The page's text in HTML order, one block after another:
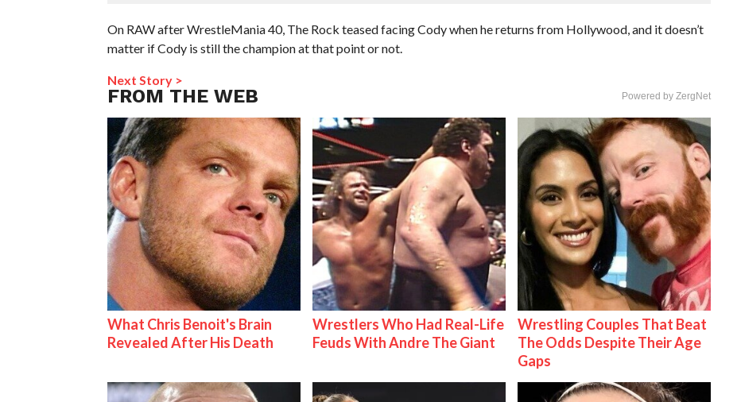
On RAW after WrestleMania 40, The Rock teased facing Cody when he returns from Hollywood, and it doesn’t
matter if Cody is still the champion at that point or not.
Next Story >
FROM THE WEB Powered by ZergNet
What Chris Benoit's Brain
Revealed After His Death
Wrestlers Who Had Real-Life
Feuds With Andre The Giant
Wrestling Couples That Beat
The Odds Despite Their Age
Gaps